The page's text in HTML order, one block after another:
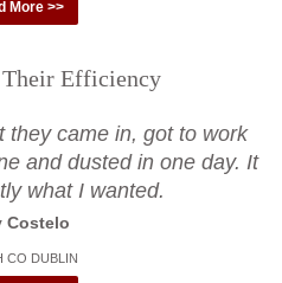
More >>
Efficiency
they came in, got to work
and dusted in one day. It
what I wanted.
Costelo
CO DUBLIN